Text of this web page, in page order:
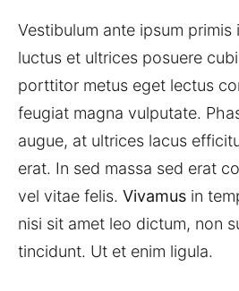
Vestibulum ante ipsum primis
luctus et ultrices posuere
porttitor metus eget lectus
feugiat magna vulputate.
augue, at ultrices lacus
erat. In sed massa sed erat
vel vitae felis. Vivamus in
nisi sit amet leo dictum, non
tincidunt. Ut et enim ligula.